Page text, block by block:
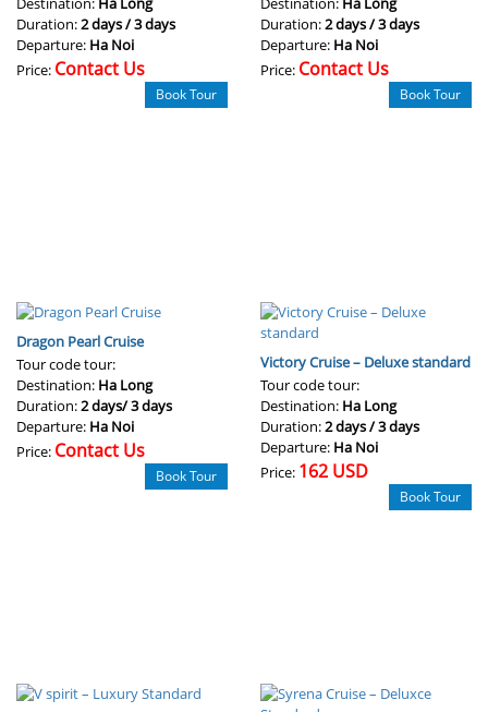
Duration:2 days / 3 days
Departure: Ha Noi
Price: Contact Us
Book Tour
Duration:2 days / 3 days
Departure: Ha Noi
Price: Contact Us
Book Tour
Dragon Pearl Cruise
Tour code tour:
Destination: Ha Long
Duration:2 days/ 3 days
Departure: Ha Noi
Price: Contact Us
Book Tour
Victory Cruise – Deluxe standard
Tour code tour:
Destination: Ha Long
Duration:2 days / 3 days
Departure: Ha Noi
Price: 162 USD
Book Tour